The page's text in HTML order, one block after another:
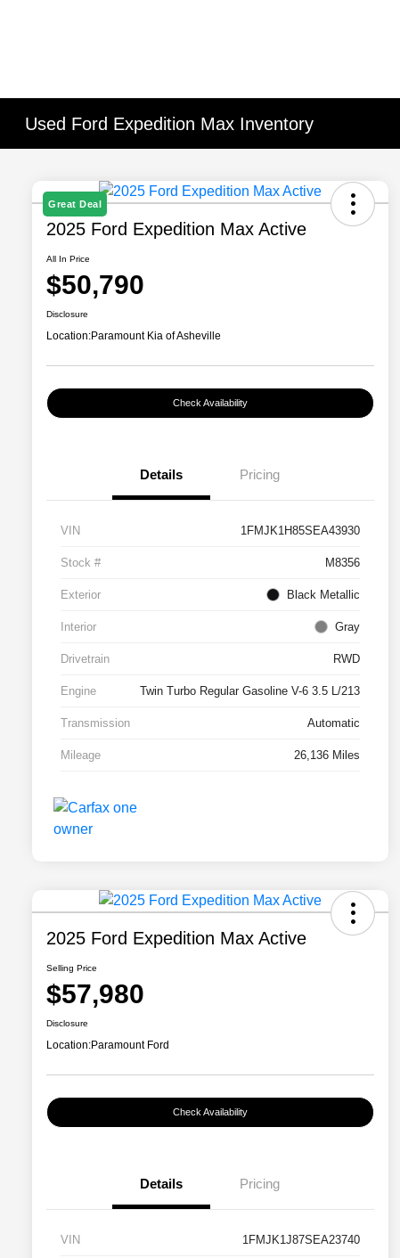
Used Ford Expedition Max Inventory
Great Deal
2025 Ford Expedition Max Active
All In Price
$50,790
Disclosure
Location:Paramount Kia of Asheville
Check Availability
Details Pricing
VIN 1FMJK1H85SEA43930
Stock # M8356
Exterior Black Metallic
Interior Gray
Drivetrain RWD
Engine Twin Turbo Regular Gasoline V-6 3.5 L/213
Transmission Automatic
Mileage 26,136 Miles
2025 Ford Expedition Max Active
Selling Price
$57,980
Disclosure
Location:Paramount Ford
Check Availability
Details Pricing
VIN 1FMJK1J87SEA23740